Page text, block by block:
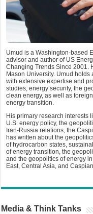
Umud is a Washington-based
advisor and author of US
Changing Trends Since 2001.
Mason University. Umud
with extensive expertise and
studies, energy security, the
clean energy, as well as
energy transition.
His primary research interests
U.S. energy policy, the
Iran-Russia relations, the
has written about the
of hydrocarbon states,
of energy transition, the
and the geopolitics of energy
East, Central Asia, and
Media & Think Tanks